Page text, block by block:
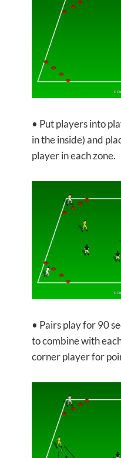
• Put players into
in the inside) and
player in each zone.
• Pairs play for 90
to combine with
corner player for